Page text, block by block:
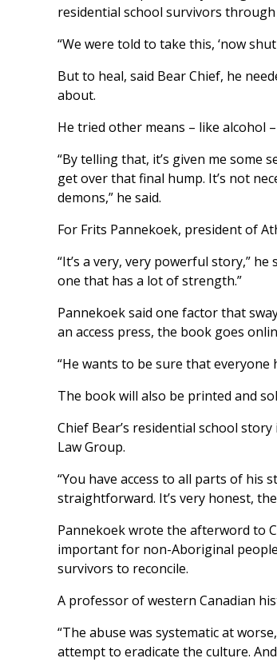
residential school survivors
“We were told to take this, ‘now
But to heal, said Bear Chief, he
about.
He tried other means – like alcohol
“By telling that, it’s given me some
get over that final hump. It’s not
demons,” he said.
For Frits Pannekoek, president of
“It’s a very, very powerful story,”
one that has a lot of strength.”
Pannekoek said one factor that
an access press, the book goes
“He wants to be sure that everyone
The book will also be printed and
Chief Bear’s residential school
Law Group.
“You have access to all parts of his
straightforward. It’s very honest,
Pannekoek wrote the afterword to
important for non-Aboriginal
survivors to reconcile.
A professor of western Canadian
“The abuse was systematic at
attempt to eradicate the culture.